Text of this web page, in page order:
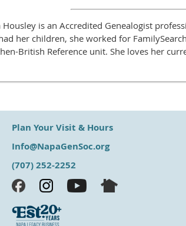
Housley is an Accredited Genealogist
her children, she worked for
British Reference unit. She loves her
Plan Your Visit & Hours
Info@NapaGenSoc.org
(707) 252-2252